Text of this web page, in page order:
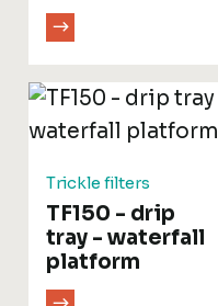
Trickle filters
TF150 - drip
tray - waterfall
platform